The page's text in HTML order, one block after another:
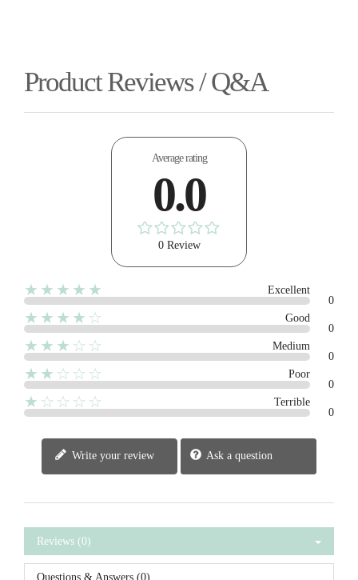
Product Reviews / Q&A
Average rating
0.0
0 Review
★★★★★
Excellent
0
★★★★☆
Good
0
★★★☆☆
Medium
0
★★☆☆☆
Poor
0
★☆☆☆☆
Terrible
0
Write your review Ask a question
Reviews (0)
Questions & Answers (0)